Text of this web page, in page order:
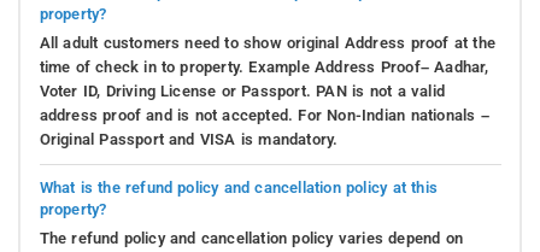
property?
All adult customers need to show original Address proof at the
time of check in to property. Example Address Proof– Aadhar,
Voter ID, Driving License or Passport. PAN is not a valid
address proof and is not accepted. For Non-Indian nationals –
Original Passport and VISA is mandatory.
What is the refund policy and cancellation policy at this
property?
The refund policy and cancellation policy varies depend on